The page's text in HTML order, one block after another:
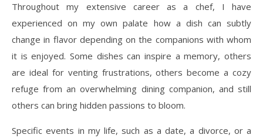
Throughout my extensive career as a chef, I have
experienced on my own palate how a dish can subtly
change in flavor depending on the companions with whom
it is enjoyed. Some dishes can inspire a memory, others
are ideal for venting frustrations, others become a cozy
refuge from an overwhelming dining companion, and still
others can bring hidden passions to bloom.
Specific events in my life, such as a date, a divorce, or a